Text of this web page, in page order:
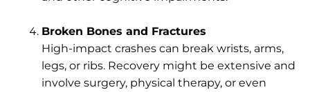
Broken Bones and Fractures
High-impact crashes can break wrists, arms,
legs, or ribs. Recovery might be extensive and
involve surgery, physical therapy, or even